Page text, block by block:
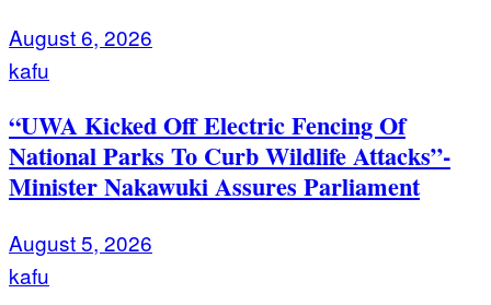
August 6, 2026
kafu
“UWA Kicked Off Electric Fencing Of
National Parks To Curb Wildlife Attacks”-
Minister Nakawuki Assures Parliament
August 5, 2026
kafu